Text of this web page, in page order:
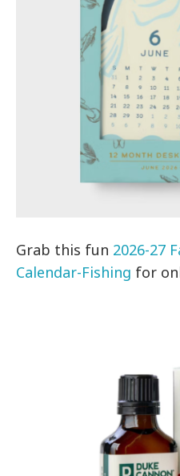
Grab this fun 2026-27
Calendar-Fishing for